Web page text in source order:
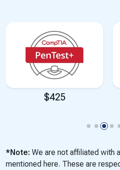
$425
*Note: We are not affiliated with
mentioned here. These are